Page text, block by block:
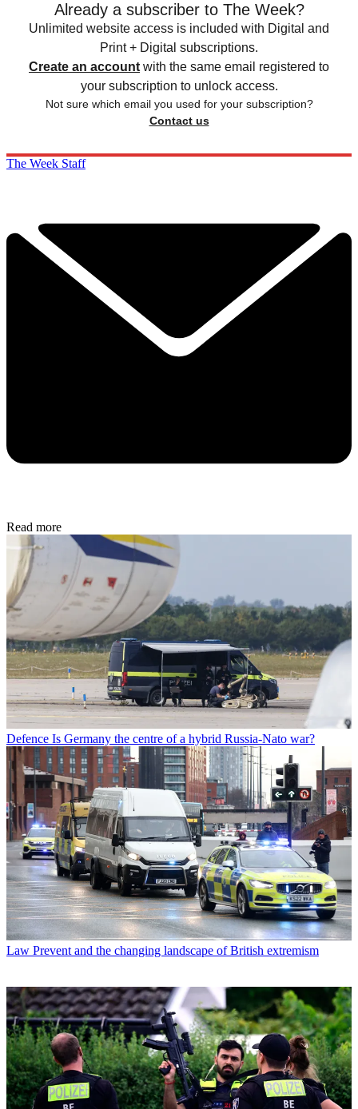
Already a subscriber to The Week?
Unlimited website access is included with Digital and
Print + Digital subscriptions.
Create an account with the same email registered to
your subscription to unlock access.
Not sure which email you used for your subscription?
Contact us
The Week Staff
Read more
Defence Is Germany the centre of a hybrid Russia-Nato war?
Law Prevent and the changing landscape of British extremism